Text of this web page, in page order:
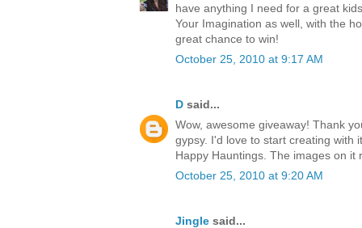
have anything I need for a great
Your Imagination as well, with the
great chance to win!
October 25, 2010 at 9:17 AM
D said...
Wow, awesome giveaway! Thank
gypsy. I'd love to start creating with
Happy Hauntings. The images on it
October 25, 2010 at 9:20 AM
Jingle said...